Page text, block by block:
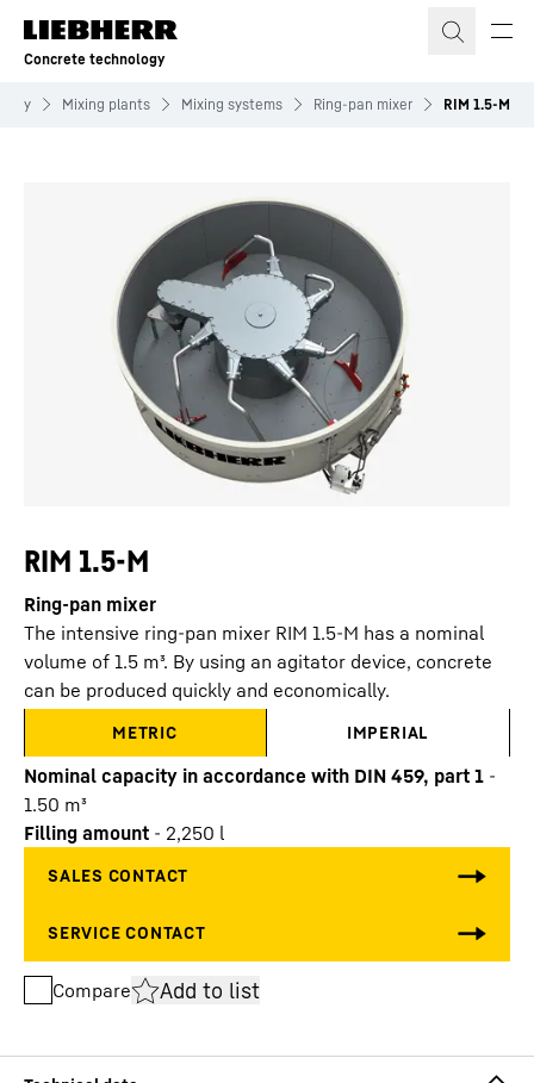
Skip to content
Concrete technology
Mixing plants Mixing systems Ring-pan mixer RIM 1.5-M
RIM 1.5-M
Ring-pan mixer
The intensive ring-pan mixer RIM 1.5-M has a nominal
volume of 1.5 m³. By using an agitator device, concrete
can be produced quickly and economically.
METRIC IMPERIAL
Nominal capacity in accordance with DIN 459, part 1 -
1.50 m³
Filling amount - 2,250 l
Compare Add to list